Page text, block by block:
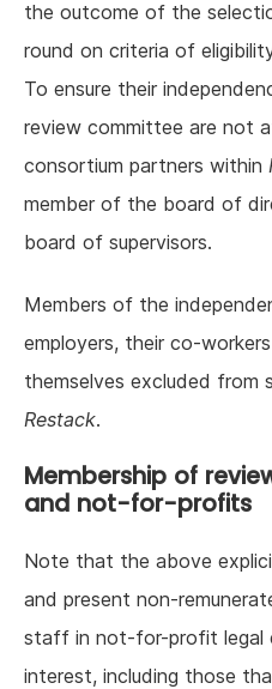
the outcome of the
round on criteria of
To ensure their
review committee are not
consortium partners within
member of the board of
board of supervisors.
Members of the
employers, their co-
themselves excluded from
Restack.
Membership of
and not-for-profits
Note that the above
and present non-
staff in not-for-profit legal
interest, including those